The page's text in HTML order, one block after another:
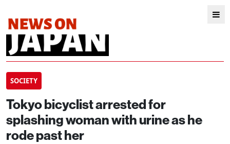
SOCIETY
Tokyo bicyclist arrested for
splashing woman with urine as he
rode past her